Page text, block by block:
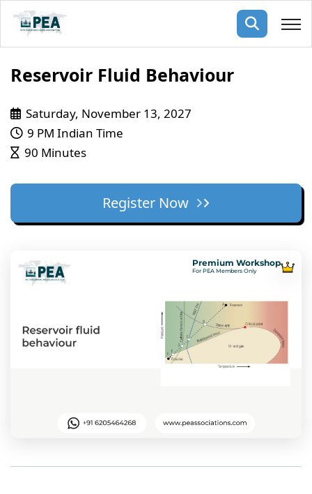
Membership
Public Courses
events
Articles
Reservoir Fluid Behaviour
Saturday, November 13, 2027
9 PM Indian Time
90 Minutes
Register Now
Premium Workshop
For PEA Members Only